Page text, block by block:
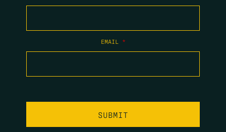
EMAIL *